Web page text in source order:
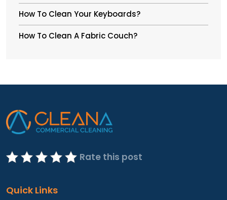
How To Clean Your Keyboards?
How To Clean A Fabric Couch?
Rate this post
Quick Links